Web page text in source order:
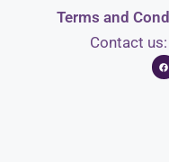
Terms and
Contact us: